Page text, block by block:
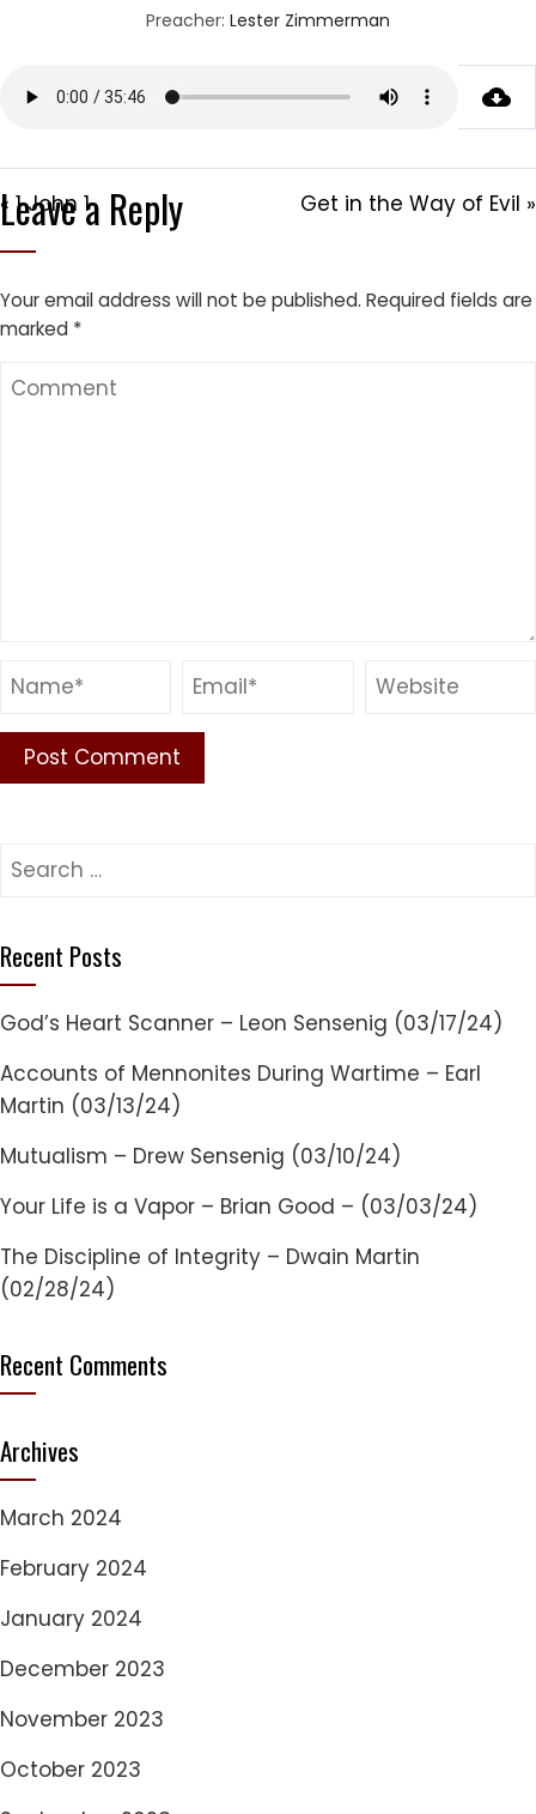
Preacher: Lester Zimmerman
« 1 John 1 Get in the Way of Evil »
Leave a Reply
Your email address will not be published. Required fields are
marked *
Search
Recent Posts
God’s Heart Scanner – Leon Sensenig (03/17/24)
Accounts of Mennonites During Wartime – Earl
Martin (03/13/24)
Mutualism – Drew Sensenig (03/10/24)
Your Life is a Vapor – Brian Good – (03/03/24)
The Discipline of Integrity – Dwain Martin
(02/28/24)
Recent Comments
Archives
March 2024
February 2024
January 2024
December 2023
November 2023
October 2023